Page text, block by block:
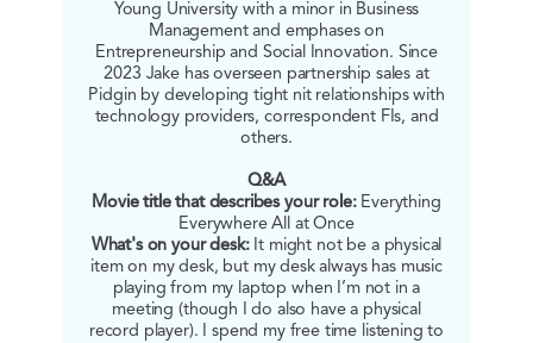
Young University with a minor in Business
Management and emphases on
Entrepreneurship and Social Innovation. Since
2023 Jake has overseen partnership sales at
Pidgin by developing tight nit relationships with
technology providers, correspondent FIs, and
others.
Q&A
Movie title that describes your role: Everything
Everywhere All at Once
What's on your desk: It might not be a physical
item on my desk, but my desk always has music
playing from my laptop when I’m not in a
meeting (though I do also have a physical
record player). I spend my free time listening to